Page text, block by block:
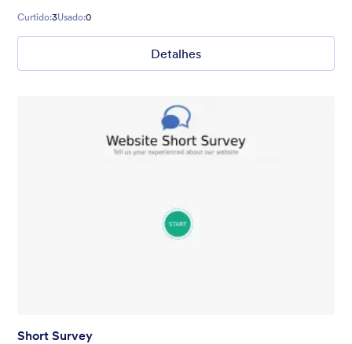
Curtido:3Usado:0
Detalhes
Short Survey